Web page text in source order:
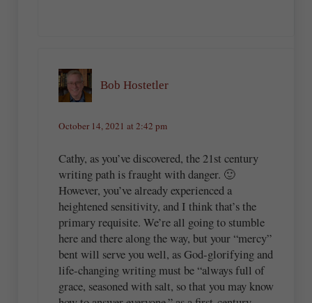
Bob Hostetler
October 14, 2021 at 2:42 pm
Cathy, as you’ve discovered, the 21st century
writing path is fraught with danger. 🙂
However, you’ve already experienced a
heightened sensitivity, and I think that’s the
primary requisite. We’re all going to stumble
here and there along the way, but your “mercy”
bent will serve you well, as God-glorifying and
life-changing writing must be “always full of
grace, seasoned with salt, so that you may know